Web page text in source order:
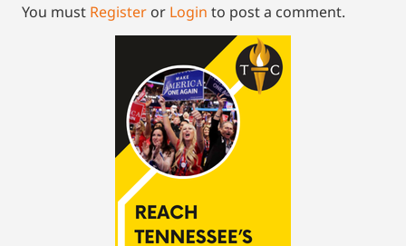
You must Register or Login to post a comment.